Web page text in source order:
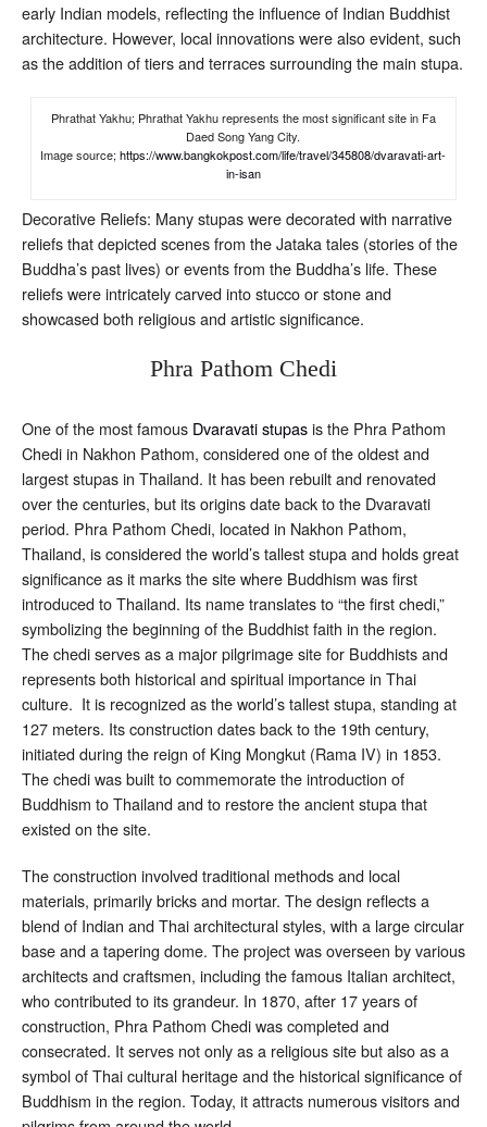
early Indian models, reflecting the influence of Indian Buddhist
architecture. However, local innovations were also evident, such
as the addition of tiers and terraces surrounding the main stupa.
Phrathat Yakhu; Phrathat Yakhu represents the most significant site in Fa
Daed Song Yang City.
Image source;https://www.bangkokpost.com/life/travel/345808/dvaravati-art-
in-isan
Decorative Reliefs: Many stupas were decorated with narrative
reliefs that depicted scenes from the Jataka tales (stories of the
Buddha’s past lives) or events from the Buddha’s life. These
reliefs were intricately carved into stucco or stone and
showcased both religious and artistic significance.
Phra Pathom Chedi
One of the most famous Dvaravati stupasis the Phra Pathom
Chedi in Nakhon Pathom, considered one of the oldest and
largest stupas in Thailand. It has been rebuilt and renovated
over the centuries, but its origins date back to the Dvaravati
period. Phra Pathom Chedi, located in Nakhon Pathom,
Thailand, is considered the world’s tallest stupa and holds great
significance as it marks the site where Buddhism was first
introduced to Thailand. Its name translates to “the first chedi,”
symbolizing the beginning of the Buddhist faith in the region.
The chedi serves as a major pilgrimage site for Buddhists and
represents both historical and spiritual importance in Thai
culture. It is recognized as the world’s tallest stupa, standing at
127 meters. Its construction dates back to the 19th century,
initiated during the reign of King Mongkut (Rama IV) in 1853.
The chedi was built to commemorate the introduction of
Buddhism to Thailand and to restore the ancient stupa that
existed on the site.
The construction involved traditional methods and local
materials, primarily bricks and mortar. The design reflects a
blend of Indian and Thai architectural styles, with a large circular
base and a tapering dome. The project was overseen by various
architects and craftsmen, including the famous Italian architect,
who contributed to its grandeur. In 1870, after 17 years of
construction, Phra Pathom Chedi was completed and
consecrated. It serves not only as a religious site but also as a
symbol of Thai cultural heritage and the historical significance of
Buddhism in the region. Today, it attracts numerous visitors and